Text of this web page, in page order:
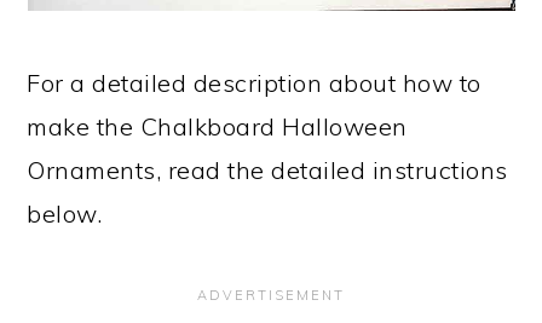
For a detailed description about how to
make the Chalkboard Halloween
Ornaments, read the detailed instructions
below.